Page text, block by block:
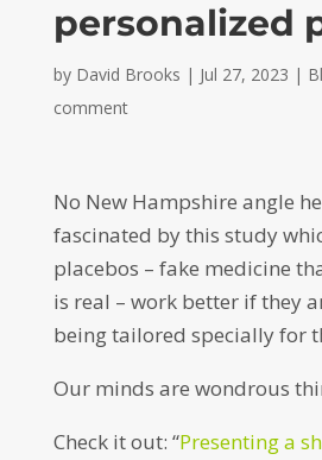
personalized
by David Brooks | Jul 27, 2023 |
comment
No New Hampshire angle
fascinated by this study
placebos – fake medicine
is real – work better if they
being tailored specially for
Our minds are wondrous
Check it out: “Presenting a